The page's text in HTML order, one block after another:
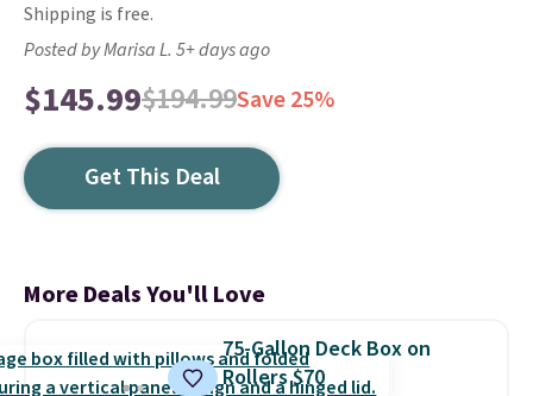
Shipping is free.
Posted by Marisa L. 5+ days ago
$145.99$194.99Save 25%
Get This Deal
More Deals You'll Love
75-Gallon Deck Box on
Rollers $70